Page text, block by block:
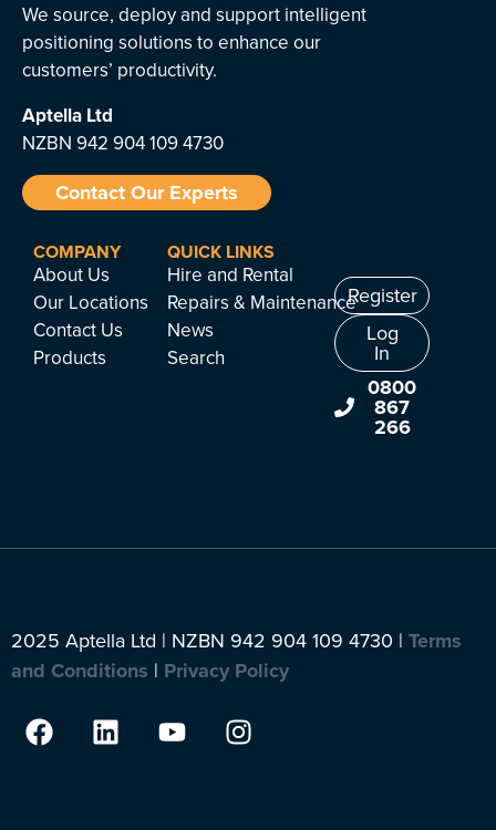
We source, deploy and support intelligent
positioning solutions to enhance our
customers’ productivity.
Aptella Ltd
NZBN 942 904 109 4730
Contact Our Experts
COMPANY
About Us
Our Locations
Contact Us
Products
QUICK LINKS
Hire and Rental
Repairs & Maintenance
News
Search
Register
Log
In
0800
867
266
2025 Aptella Ltd | NZBN 942 904 109 4730 | Terms
and Conditions | Privacy Policy